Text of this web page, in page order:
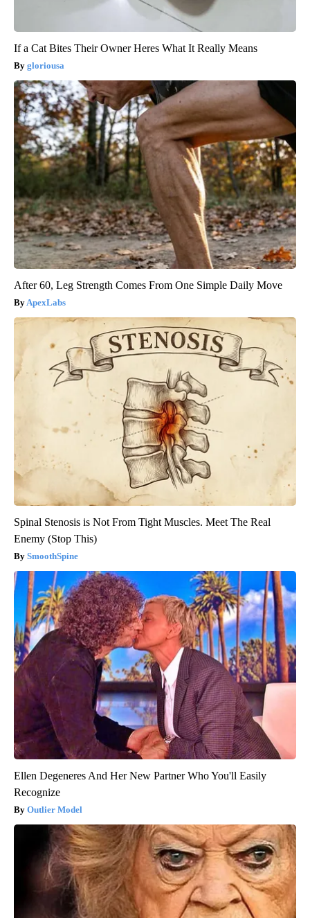
If a Cat Bites Their Owner Heres What It Really Means
gloriousa
After 60, Leg Strength Comes From One Simple Daily Move
ApexLabs
Spinal Stenosis is Not From Tight Muscles. Meet The Real
Enemy (Stop This)
SmoothSpine
Ellen Degeneres And Her New Partner Who You'll Easily
Recognize
Outlier Model